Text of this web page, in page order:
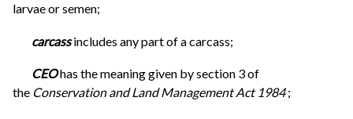
larvae or semen;
carcass includes any part of a carcass;
CEOhas the meaning given by section 3 of
the Conservation and Land Management Act 1984 ;